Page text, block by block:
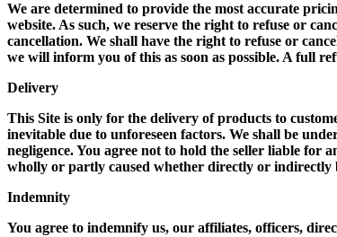
We are determined to provide the most accurate
website. As such, we reserve the right to refuse or
cancellation. We shall have the right to refuse or
we will inform you of this as soon as possible. A full
Delivery
This Site is only for the delivery of products to
inevitable due to unforeseen factors. We shall be
negligence. You agree not to hold the seller liable for
wholly or partly caused whether directly or indirectly
Indemnity
You agree to indemnify us, our affiliates, officers,